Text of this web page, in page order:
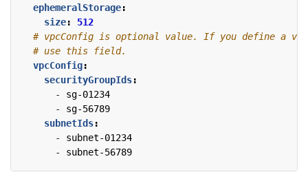
ephemeralStorage:
size:
512
# vpcConfig is optional value. If you define a
# use this field.
vpcConfig:
securityGroupIds:
- sg-01234
- sg-56789
subnetIds:
- subnet-01234
- subnet-56789